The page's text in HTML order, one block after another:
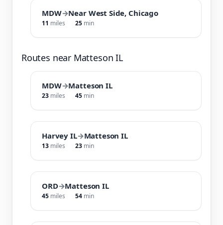
MDW→Near West Side, Chicago
11 miles 25 min
Routes near Matteson IL
MDW→Matteson IL
23 miles 45 min
Harvey IL→Matteson IL
13 miles 23 min
ORD→Matteson IL
45 miles 54 min